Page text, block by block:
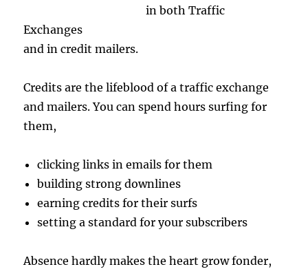
in both Traffic
Exchanges
and in credit mailers.
Credits are the lifeblood of a traffic exchange
and mailers. You can spend hours surfing for
them,
clicking links in emails for them
building strong downlines
earning credits for their surfs
setting a standard for your subscribers
Absence hardly makes the heart grow fonder,